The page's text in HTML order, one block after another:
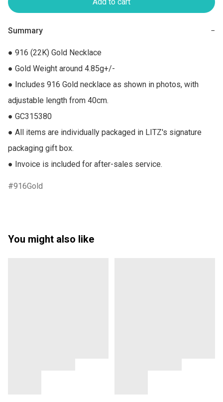
Add to cart
Summary −
● 916 (22K) Gold Necklace
● Gold Weight around 4.85g+/-
● Includes 916 Gold necklace as shown in photos, with
adjustable length from 40cm.
● GC315380
● All items are individually packaged in LITZ's signature
packaging gift box.
● Invoice is included for after-sales service.
916Gold
You might also like